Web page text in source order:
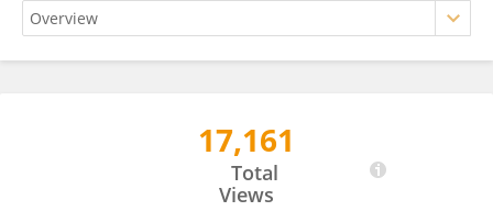
17,161
Total
Views